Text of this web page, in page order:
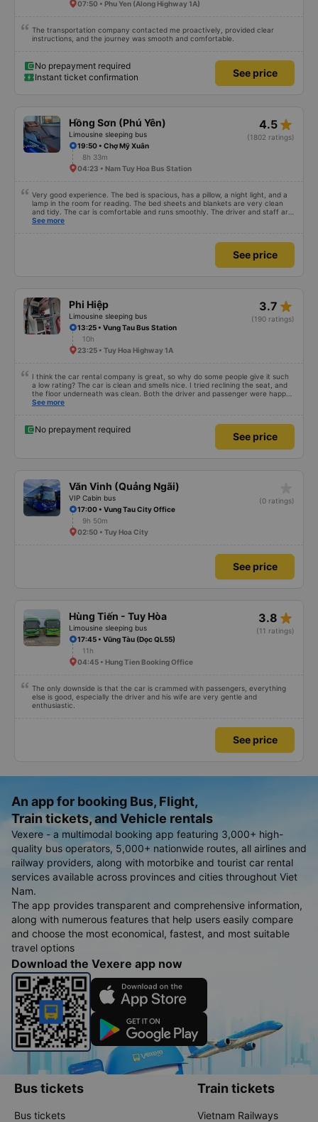
07:50 • Phu Yen (Along Highway 1A)
The transportation company contacted me proactively, provided clear
instructions, and the journey was smooth and comfortable.
No prepayment required
Instant ticket confirmation
See price
Hồng Sơn (Phú Yên)
Limousine sleeping bus
4.5 star_rate
(1802 ratings)
19:50 • Chợ Mỹ Xuân
8h 33m
04:23 • Nam Tuy Hoa Bus Station
Very good experience. The bed is spacious, has a pillow, a night light, and a
lamp in the room for reading. The bed sheets and blankets are very clean
and tidy. The car is comfortable and runs smoothly. The driver and staff are
also friendly and polite. There is a shuttle bus to Tuy Hoa city center, which
See more
See price
Phi Hiệp
Limousine sleeping bus
3.7 star_rate
(190 ratings)
13:25 • Vung Tau Bus Station
10h
23:25 • Tuy Hoa Highway 1A
I think the car rental company is great, so why do some people give it such
a low rating? The car is clean and smells nice. I tried reclining the seat, and
the floor underneath was clean. Both the driver and passenger were happy
with the experience.
See more
No prepayment required
See price
Văn Vinh (Quảng Ngãi)
VIP Cabin bus
(0 ratings)
17:00 • Vung Tau City Office
9h 50m
02:50 • Tuy Hoa City
See price
Hùng Tiến - Tuy Hòa
Limousine sleeping bus
3.8 star_rate
(11 ratings)
17:45 • Vũng Tàu (Dọc QL55)
11h
04:45 • Hung Tien Booking Office
The only downside is that the car is crammed with passengers, everything
else is good, especially the driver and his wife are very gentle and
enthusiastic.
See price
An app for booking Bus, Flight,
Train tickets, and Vehicle rentals
Vexere - a multimodal booking app featuring 3,000+ high-
quality bus operators, 5,000+ nationwide routes, all airlines and
railway providers, along with motorbike and tourist car rental
services available across provinces and cities throughout Viet
Nam.
The app provides transparent and comprehensive information,
along with numerous features that help users easily compare
and choose the most economical, fastest, and most suitable
travel options
Download the Vexere app now
Bus tickets
Bus tickets
Train tickets
Vietnam Railways